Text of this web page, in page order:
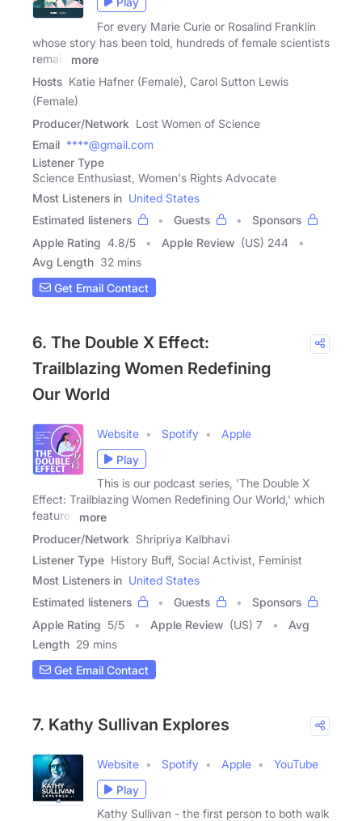
For every Marie Curie or Rosalind Franklin
whose story has been told, hundreds of female scientists
remain
more
Hosts Katie Hafner (Female), Carol Sutton Lewis
(Female)
Producer/Network Lost Women of Science
Email ****@gmail.com
Listener Type
Science Enthusiast, Women's Rights Advocate
Most Listeners in United States
Estimated listeners
Guests
Sponsors
Apple Rating 4.8/5 Apple Review (US) 244
Avg Length 32 mins
Get Email Contact
6. The Double X Effect:
Trailblazing Women Redefining
Our World
Website Spotify
Apple
Play
This is our podcast series, 'The Double X
Effect: Trailblazing Women Redefining Our World,' which
features
more
Producer/Network Shripriya Kalbhavi
Listener Type History Buff, Social Activist, Feminist
Most Listeners in United States
Estimated listeners
Guests
Sponsors
Apple Rating 5/5 Apple Review (US) 7
Avg
Length 29 mins
Get Email Contact
7. Kathy Sullivan Explores
Website Spotify Apple
YouTube
Play
Kathy Sullivan - the first person to both walk